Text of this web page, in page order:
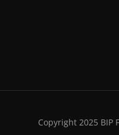
Copyright 2025 BIP